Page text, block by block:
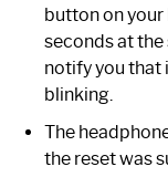
button on
seconds at
notify you that
blinking.
The
the reset was